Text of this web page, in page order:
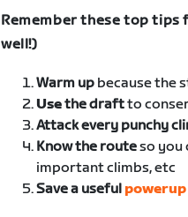
Remember these top
well!)
Warm up because the
Usethe draftto
Attack every punchy
Know the routeso you
important climbs, etc
Save a useful powerup